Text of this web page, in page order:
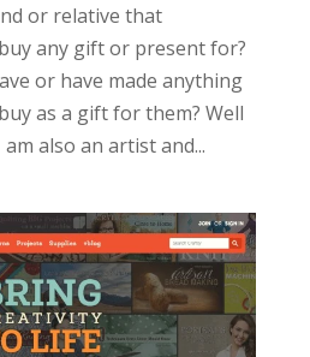
or relative that
any gift or present for?
or have made anything
as a gift for them? Well
also an artist and...